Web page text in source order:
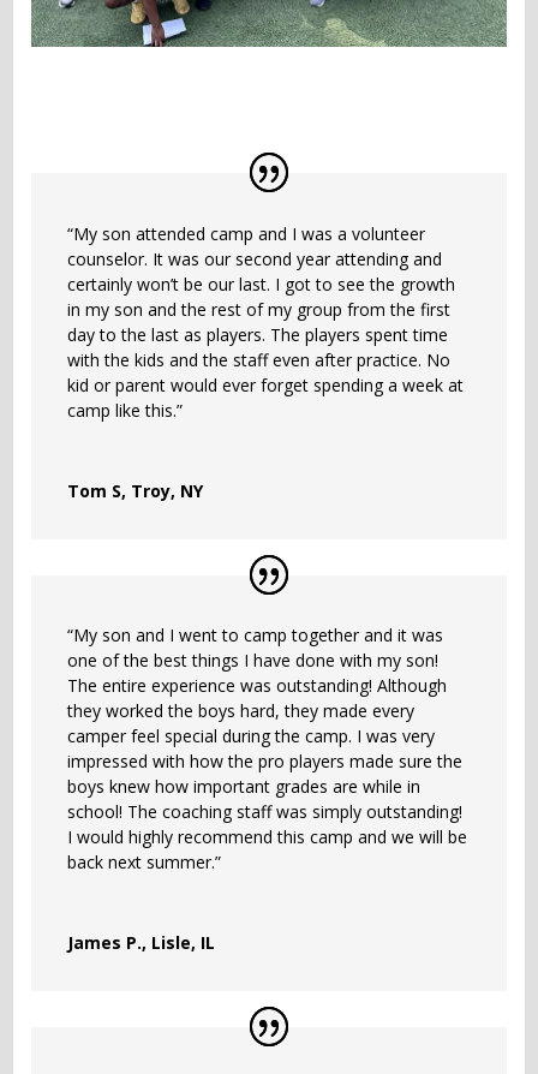
“My son attended camp and I was a volunteer
counselor. It was our second year attending and
certainly won’t be our last. I got to see the growth
in my son and the rest of my group from the first
day to the last as players. The players spent time
with the kids and the staff even after practice. No
kid or parent would ever forget spending a week at
camp like this.”
Tom S, Troy, NY
“My son and I went to camp together and it was
one of the best things I have done with my son!
The entire experience was outstanding! Although
they worked the boys hard, they made every
camper feel special during the camp. I was very
impressed with how the pro players made sure the
boys knew how important grades are while in
school! The coaching staff was simply outstanding!
I would highly recommend this camp and we will be
back next summer.”
James P., Lisle, IL